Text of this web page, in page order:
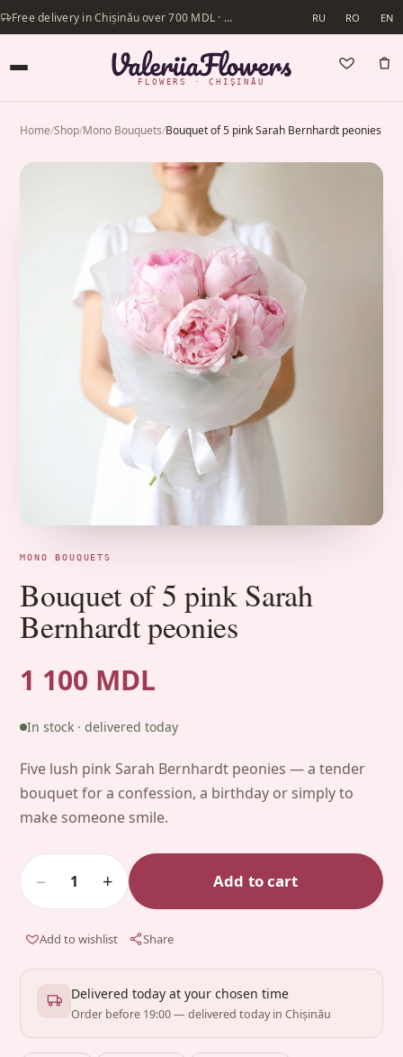
Free delivery in Chișinău over 700 MDL · Same-day delivery available RU RO EN
FLOWERS · CHIȘINĂU
Home/Shop/Mono Bouquets/Bouquet of 5 pink Sarah Bernhardt peonies
MONO BOUQUETS
Bouquet of 5 pink Sarah
Bernhardt peonies
1 100 MDL
In stock · delivered today
Five lush pink Sarah Bernhardt peonies — a tender
bouquet for a confession, a birthday or simply to
make someone smile.
− 1 + Add to cart
Add to wishlist Share
Delivered today at your chosen time
Order before 19:00 — delivered today in Chișinău